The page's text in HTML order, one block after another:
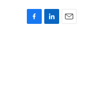
F
L
E